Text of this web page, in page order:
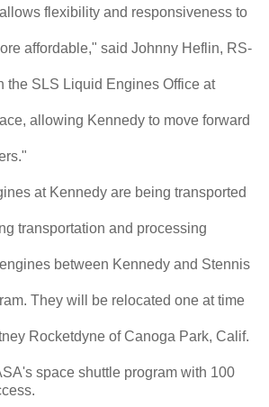
flexibility and responsiveness to
affordable," said Johnny Heflin, RS-
the SLS Liquid Engines Office at
allowing Kennedy to move forward
at Kennedy are being transported
transportation and processing
between Kennedy and Stennis
They will be relocated one at time
Rocketdyne of Canoga Park, Calif.
space shuttle program with 100